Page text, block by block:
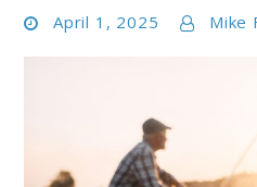
April 1, 2025 Mike